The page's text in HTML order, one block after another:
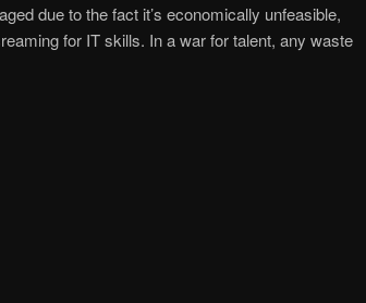
due to the fact it’s economically unfeasible,
for IT skills. In a war for talent, any waste